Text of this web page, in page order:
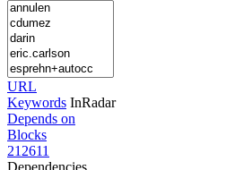
URL
Keywords InRadar
Depends on
Blocks
212611
Dependencies